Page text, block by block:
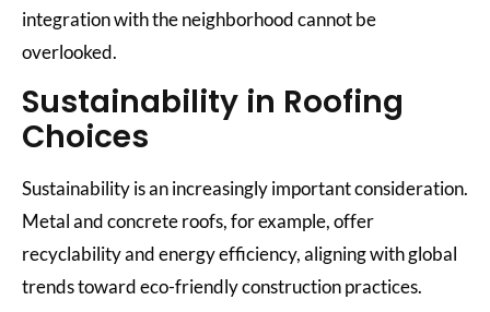
integration with the neighborhood cannot be
overlooked.
Sustainability in Roofing
Choices
Sustainability is an increasingly important consideration.
Metal and concrete roofs, for example, offer
recyclability and energy efficiency, aligning with global
trends toward eco-friendly construction practices.